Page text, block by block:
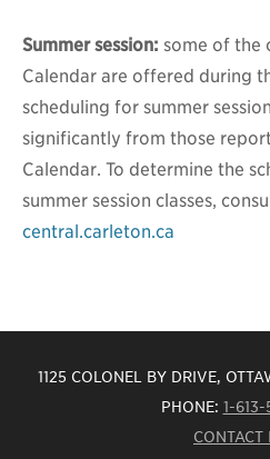
Summer session: some of the
Calendar are offered during
scheduling for summer
significantly from those
Calendar. To determine the
summer session classes,
central.carleton.ca
1125 COLONEL BY DRIVE,
PHONE: 1-
CONTACT